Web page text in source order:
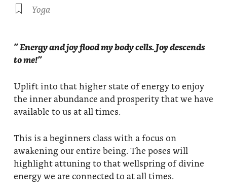
Yoga
” Energy and joy flood my body cells. Joy descends
to me!”
Uplift into that higher state of energy to enjoy
the inner abundance and prosperity that we have
available to us at all times.
This is a beginners class with a focus on
awakening our entire being. The poses will
highlight attuning to that wellspring of divine
energy we are connected to at all times.